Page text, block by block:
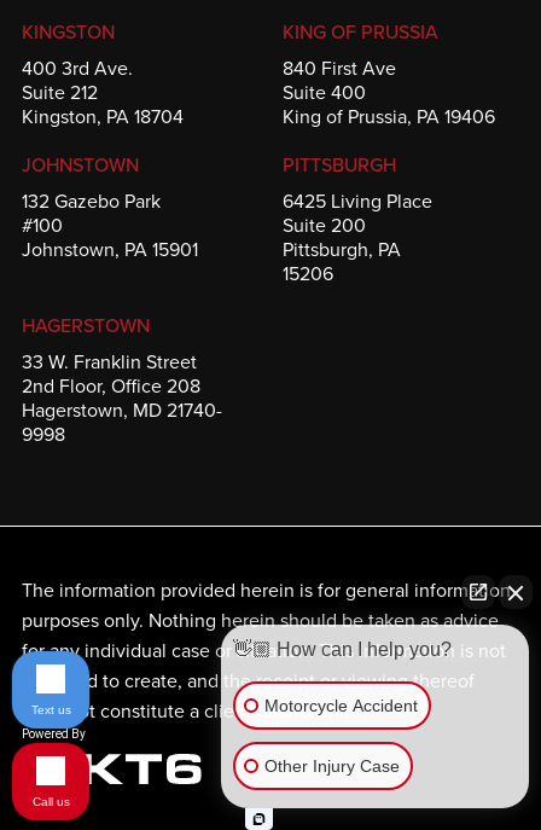
KINGSTON
400 3rd Ave.
Suite 212
Kingston, PA 18704
KING OF PRUSSIA
840 First Ave
Suite 400
King of Prussia, PA 19406
JOHNSTOWN
132 Gazebo Park
#100
Johnstown, PA 15901
PITTSBURGH
6425 Living Place
Suite 200
Pittsburgh, PA
15206
HAGERSTOWN
33 W. Franklin Street
2nd Floor, Office 208
Hagerstown, MD 21740-
9998
The information provided herein is for general information
purposes only. Nothing herein should be taken as advice
for any individual case or situation. This information is not
intended to create, and the receipt or viewing thereof
does not constitute a client relationship.
👋🏼 How can I help you?
Motorcycle Accident
Other Injury Case
Text us
Call us